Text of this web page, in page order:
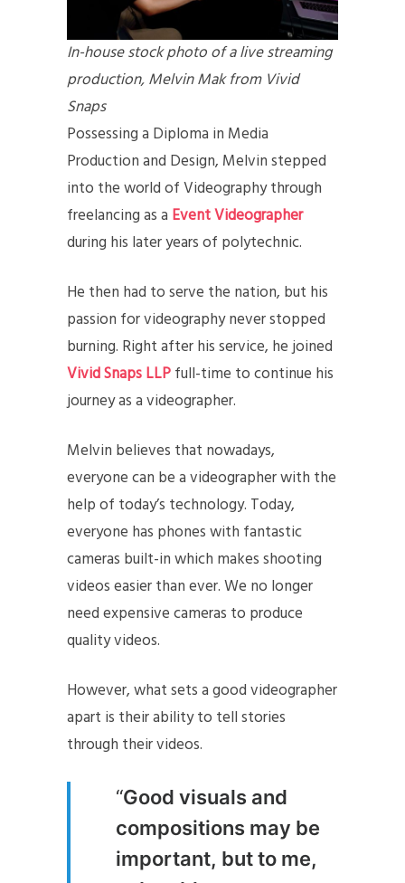
In-house stock photo of a live streaming
production, Melvin Mak from Vivid
Snaps
Possessing a Diploma in Media
Production and Design, Melvin stepped
into the world of Videography through
freelancing as a Event Videographer
during his later years of polytechnic.
He then had to serve the nation, but his
passion for videography never stopped
burning. Right after his service, he joined
Vivid Snaps LLPfull-time to continue his
journey as a videographer.
Melvin believes that nowadays,
everyone can be a videographer with the
help of today’s technology. Today,
everyone has phones with fantastic
cameras built-in which makes shooting
videos easier than ever. We no longer
need expensive cameras to produce
quality videos.
However, what sets a good videographer
apart is their ability to tell stories
through their videos.
“Good visuals and
compositions may be
important, but to me,